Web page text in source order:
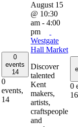
0
events
14
0
events,
14
August 15
@ 10:30
am - 4:00
pm
Westgate
Hall Market
Discover
talented
Kent
makers,
artists,
craftspeople
and
0
16